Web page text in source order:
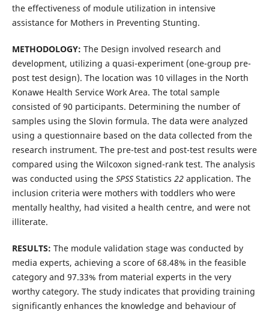
the effectiveness of module utilization in intensive
assistance for Mothers in Preventing Stunting.
METHODOLOGY: The Design involved research and
development, utilizing a quasi-experiment (one-group pre-
post test design). The location was 10 villages in the North
Konawe Health Service Work Area. The total sample
consisted of 90 participants. Determining the number of
samples using the Slovin formula. The data were analyzed
using a questionnaire based on the data collected from the
research instrument. The pre-test and post-test results were
compared using the Wilcoxon signed-rank test. The analysis
was conducted using the SPSSStatistics 22application. The
inclusion criteria were mothers with toddlers who were
mentally healthy, had visited a health centre, and were not
illiterate.
RESULTS: The module validation stage was conducted by
media experts, achieving a score of 68.48% in the feasible
category and 97.33% from material experts in the very
worthy category. The study indicates that providing training
significantly enhances the knowledge and behaviour of